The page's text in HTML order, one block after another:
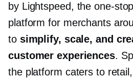
by Lightspeed, theone-stop
platform for merchants
to simplify, scale, and
customer experiences.
the platform caters to